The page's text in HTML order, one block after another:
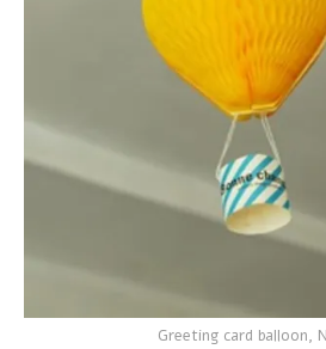
Greeting card balloon,